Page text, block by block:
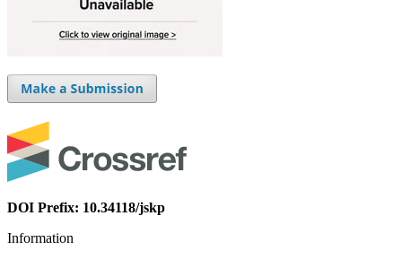
DOI Prefix: 10.34118/jskp
Information